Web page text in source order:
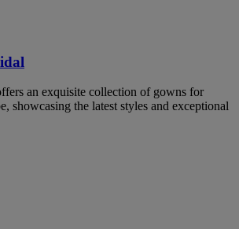
an exquisite collection of gowns for
showcasing the latest styles and exceptional